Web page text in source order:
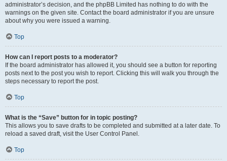
administrator’s decision, and the phpBB Limited has nothing to do with the
warnings on the given site. Contact the board administrator if you are unsure
about why you were issued a warning.
Top
How can I report posts to a moderator?
If the board administrator has allowed it, you should see a button for reporting
posts next to the post you wish to report. Clicking this will walk you through the
steps necessary to report the post.
Top
What is the “Save” button for in topic posting?
This allows you to save drafts to be completed and submitted at a later date. To
reload a saved draft, visit the User Control Panel.
Top